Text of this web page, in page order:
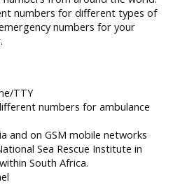
numbers for different types of
numbers for your
TTY
numbers for ambulance
and on GSM mobile networks
Sea Rescue Institute in
South Africa.